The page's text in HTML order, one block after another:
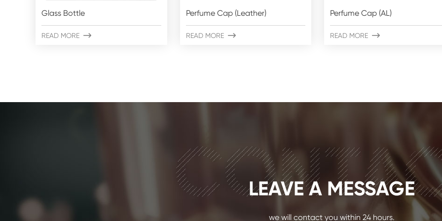
Glass Bottle
READ MORE 
Perfume Cap (Leather)
READ MORE 
Perfume Cap (AL)
READ MORE 
LEAVE A MESSAGE
we will contact you within 24 hours.